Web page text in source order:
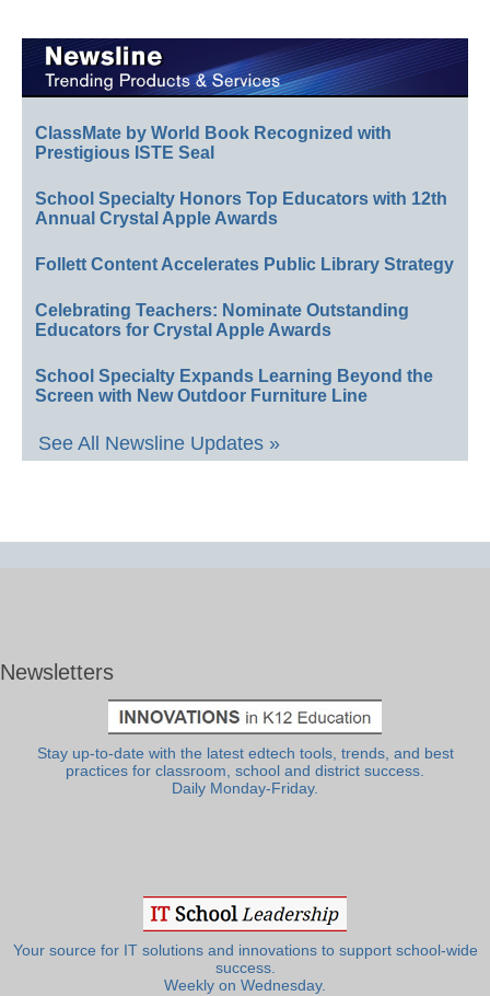
ClassMate by World Book Recognized with
Prestigious ISTE Seal
School Specialty Honors Top Educators with 12th
Annual Crystal Apple Awards
Follett Content Accelerates Public Library Strategy
Celebrating Teachers: Nominate Outstanding
Educators for Crystal Apple Awards
School Specialty Expands Learning Beyond the
Screen with New Outdoor Furniture Line
See All Newsline Updates »
Newsletters
Stay up-to-date with the latest edtech tools, trends, and best
practices for classroom, school and district success.
Daily Monday-Friday.
Your source for IT solutions and innovations to support school-wide
success.
Weekly on Wednesday.